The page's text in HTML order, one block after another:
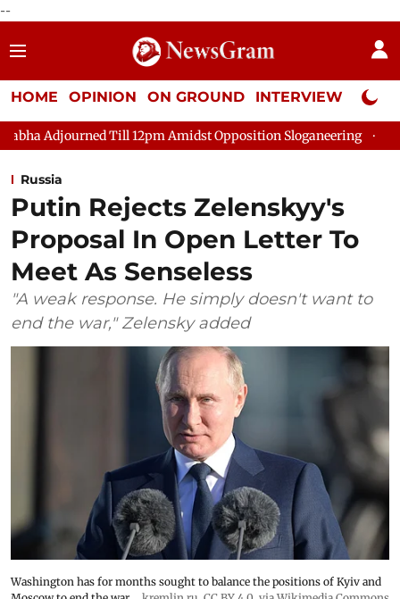
--
HOME OPINION ON GROUND INTERVIEW Neta
Till 12pm Amidst Opposition Sloganeering Lok Sabha
Russia
Putin Rejects Zelenskyy's
Proposal In Open Letter To
Meet As Senseless
"A weak response. He simply doesn't want to
end the war," Zelensky added
Washington has for months sought to balance the positions of Kyiv and